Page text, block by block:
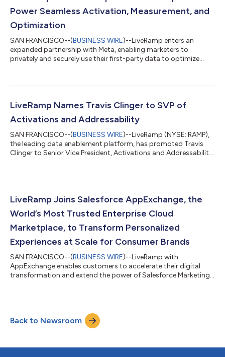
Power Seamless Activation, Measurement, and
Optimization
SAN FRANCISCO--(BUSINESS WIRE)--LiveRamp enters an
expanded partnership with Meta, enabling marketers to
privately and securely use their first-party data to optimize
LiveRamp Names Travis Clinger to SVP of
Activations and Addressability
SAN FRANCISCO--(BUSINESS WIRE)--LiveRamp (NYSE: RAMP),
the leading data enablement platform, has promoted Travis
Clinger to Senior Vice President, Activations and Addressability,
expanded role, he will continue to lead the Addressability team,
course of Clinger’s six years at LiveRamp, he has built and led
LiveRamp Joins Salesforce AppExchange, the
World’s Most Trusted Enterprise Cloud
Marketplace, to Transform Personalized
Experiences at Scale for Consumer Brands
SAN FRANCISCO--(BUSINESS WIRE)--LiveRamp with
AppExchange enables customers to accelerate their digital
transformation and extend the power of Salesforce Marketing
Back to Newsroom